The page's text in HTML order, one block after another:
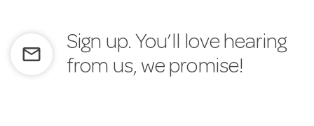
mail_outline
Sign up. You’ll love hearing
from us, we promise!